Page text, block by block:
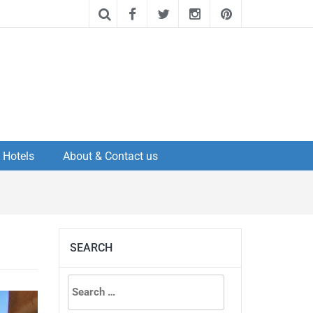
Hotels About & Contact us
SEARCH
Search
for: